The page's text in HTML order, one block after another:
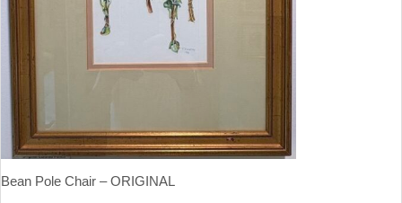
Bean Pole Chair – ORIGINAL